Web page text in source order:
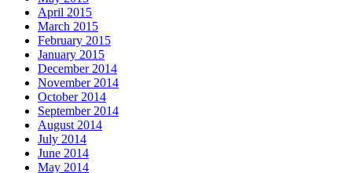
April 2015
March 2015
February 2015
January 2015
December 2014
November 2014
October 2014
September 2014
August 2014
July 2014
June 2014
May 2014